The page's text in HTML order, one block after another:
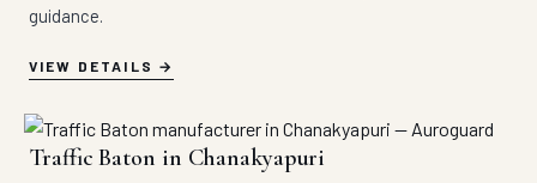
guidance.
VIEW DETAILS
Traffic Baton in Chanakyapuri